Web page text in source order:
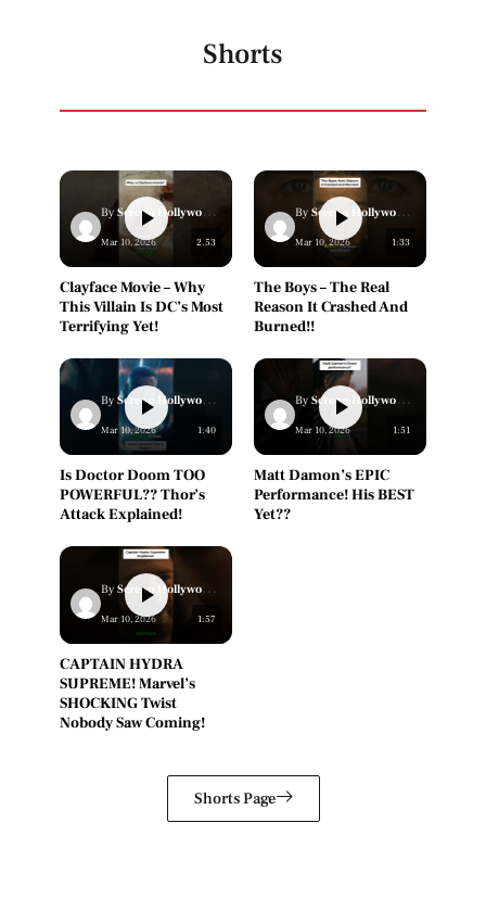
Shorts
By Screen Hollywood Staff
Mar 10, 2026 2.53
Clayface Movie – Why
This Villain Is DC’s Most
Terrifying Yet!
By Screen Hollywood Staff
Mar 10, 2026 1:33
The Boys – The Real
Reason It Crashed And
Burned!!
By Screen Hollywood Staff
Mar 10, 2026 1:40
Is Doctor Doom TOO
POWERFUL?? Thor’s
Attack Explained!
By Screen Hollywood Staff
Mar 10, 2026 1:51
Matt Damon’s EPIC
Performance! His BEST
Yet??
By Screen Hollywood Staff
Mar 10, 2026 1:57
CAPTAIN HYDRA
SUPREME! Marvel’s
SHOCKING Twist
Nobody Saw Coming!
Shorts Page